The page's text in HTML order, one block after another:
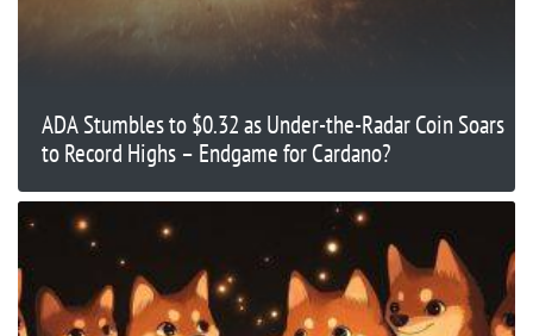
ADA Stumbles to $0.32 as Under-the-Radar Coin Soars
to Record Highs – Endgame for Cardano?